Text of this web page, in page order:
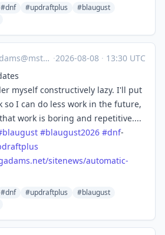
#dnf #updraftplus
#blaugust
·2026-08-08 · 13:30 UTC
myself constructively lazy. I'll put
so I can do less work in the future,
work is boring and repetitive....
blaugust #blaugust2026 #dnf-
sitenews/automatic-
#dnf #updraftplus
#blaugust